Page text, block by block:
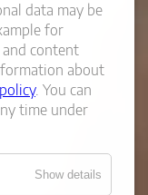
data may be
for
and content
about
. You can
time under
Show details